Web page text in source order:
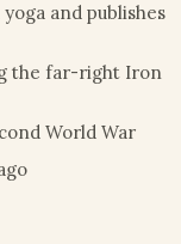
and publishes
the far-right Iron
World War